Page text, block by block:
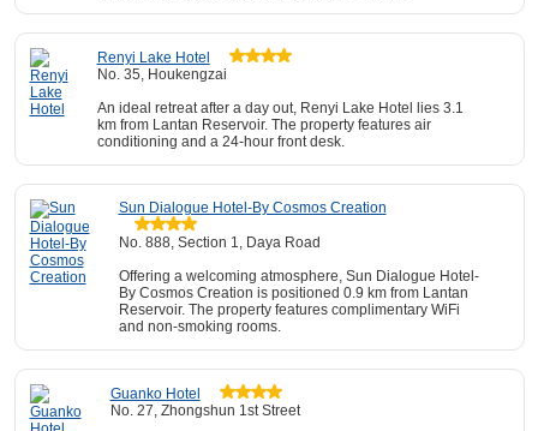
Renyi Lake Hotel
No. 35, Houkengzai
An ideal retreat after a day out, Renyi Lake Hotel lies 3.1
km from Lantan Reservoir. The property features air
conditioning and a 24-hour front desk.
Sun Dialogue Hotel-By Cosmos Creation
No. 888, Section 1, Daya Road
Offering a welcoming atmosphere, Sun Dialogue Hotel-
By Cosmos Creation is positioned 0.9 km from Lantan
Reservoir. The property features complimentary WiFi
and non-smoking rooms.
Guanko Hotel
No. 27, Zhongshun 1st Street